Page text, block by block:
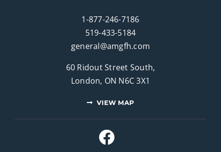
1-877-246-7186
519-433-5184
general@amgfh.com
60 Ridout Street South,
London, ON N6C 3X1
VIEW MAP